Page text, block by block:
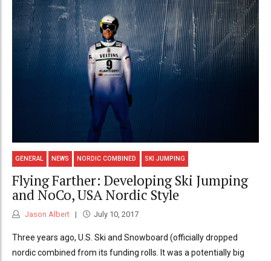
GENERAL NEWS NORDIC COMBINED SKI JUMPING
Flying Farther: Developing Ski Jumping
and NoCo, USA Nordic Style
Jason Albert July 10, 2017
Three years ago, U.S. Ski and Snowboard (officially dropped
nordic combined from its funding rolls. It was a potentially big